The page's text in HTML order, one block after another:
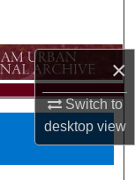
×
Switch to
desktopview